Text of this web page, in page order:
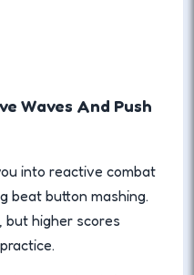
Waves And Push
into reactive combat
beat button mashing.
but higher scores